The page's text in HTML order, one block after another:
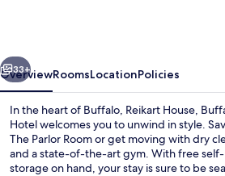
Portfolio
Hotel
Next
33+
OverviewRoomsLocationPolicies
In the heart of Buffalo, Reikart House,
Hotel welcomes you to unwind in style.
The Parlor Room or get moving with dry
and a state-of-the-art gym. With free
storage on hand, your stay is sure to be